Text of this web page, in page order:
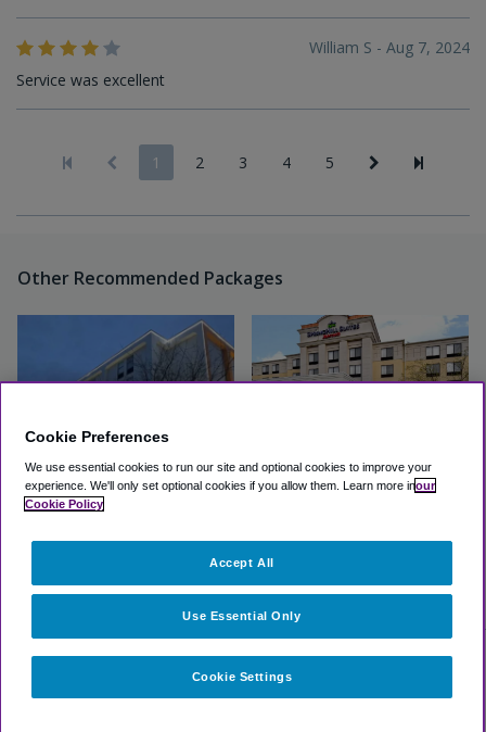
William S - Aug 7, 2024
Service was excellent
1 2 3 4 5
Other Recommended Packages
Wingate by Wyndham
Excellent (4.3, 706 Reviews)
Excellent (4.5, 6 Reviews)
Select dates for availability
Cookie Preferences
We use essential cookies to run our site and optional cookies to improve your
experience. We'll only set optional cookies if you allow them. Learn more inour
Cookie Policy
Cookie Settings
Use Essential Only
Accept All